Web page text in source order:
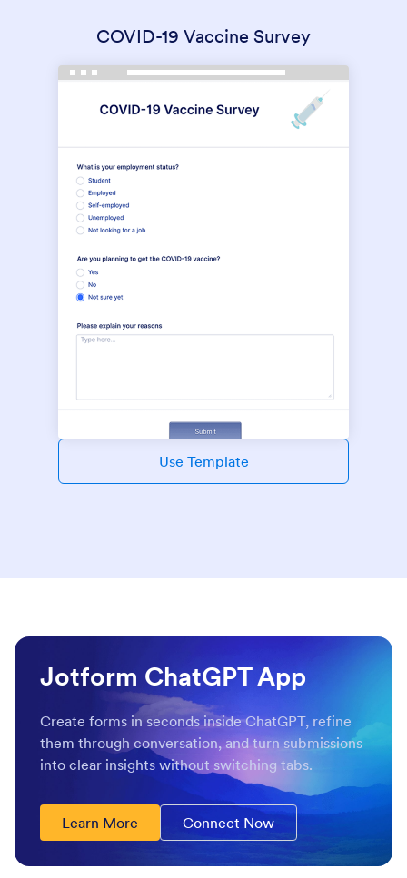
COVID-19 Vaccine Survey
Use Template
Jotform ChatGPT App
Create forms in seconds inside ChatGPT, refine
them through conversation, and turn submissions
into clear insights without switching tabs.
Learn More Connect Now